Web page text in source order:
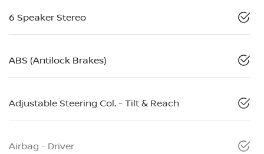
6 Speaker Stereo
ABS (Antilock Brakes)
Adjustable Steering Col. - Tilt & Reach
Airbag - Driver